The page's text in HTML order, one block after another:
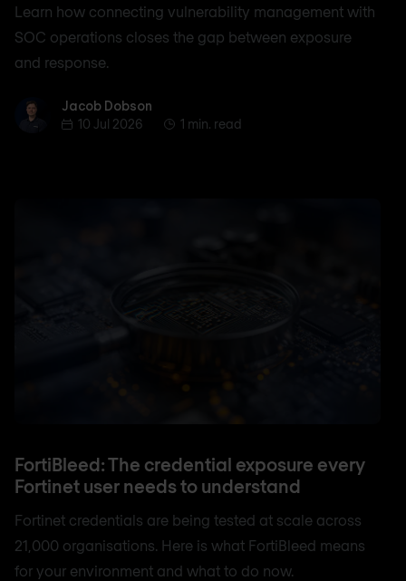
Learn how connecting vulnerability management with
SOC operations closes the gap between exposure
and response.
Jacob Dobson
Jacob Dobson
10 Jul 2026
1 min. read
FortiBleed: The credential exposure every
Fortinet user needs to understand
Fortinet credentials are being tested at scale across
21,000 organisations. Here is what FortiBleed means
for your environment and what to do now.